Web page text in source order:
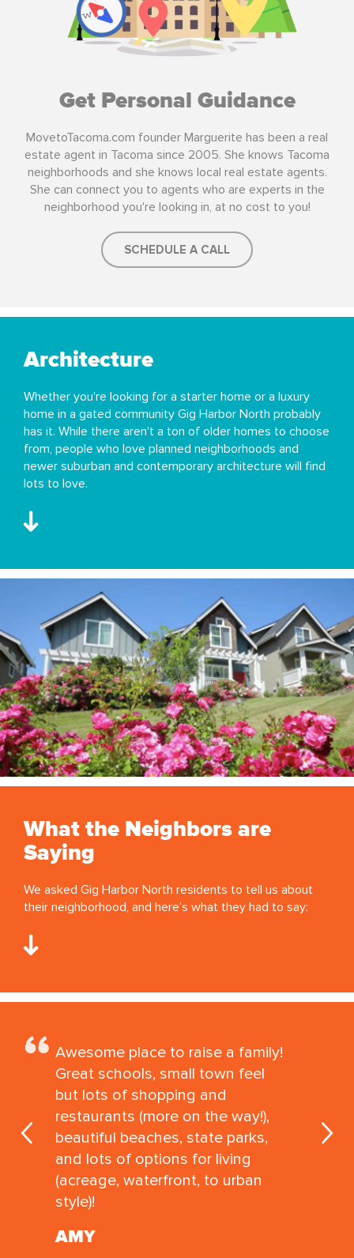
Architecture
Whether you're looking for a starter home or a luxury
home in a gated community Gig Harbor North probably
has it. While there aren't a ton of older homes to choose
from, people who love planned neighborhoods and
newer suburban and contemporary architecture will find
lots to love.
Get Personal Guidance
MovetoTacoma.com founder Marguerite has been a real
estate agent in Tacoma since 2005. She knows Tacoma
neighborhoods and she knows local real estate agents.
She can connect you to agents who are experts in the
neighborhood you're looking in, at no cost to you!
SCHEDULE A CALL
What the Neighbors are
Saying
We asked Gig Harbor North residents to tell us about
their neighborhood, and here’s what they had to say:
Awesome place to raise a family!
Great schools, small town feel
but lots of shopping and
restaurants (more on the way!),
beautiful beaches, state parks,
and lots of options for living
(acreage, waterfront, to urban
style)!
AMY